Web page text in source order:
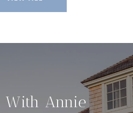
With Annie